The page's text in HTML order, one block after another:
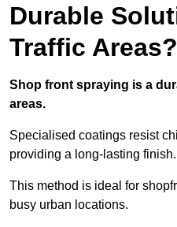
Durable
Traffic Areas?
Shop front spraying is a
areas.
Specialised coatings resist
providing a long-lasting finish.
This method is ideal for
busy urban locations.